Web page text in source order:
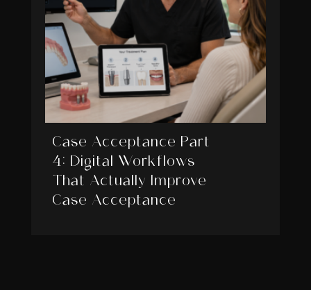
Case Acceptance Part
4: Digital Workflows
That Actually Improve
Case Acceptance